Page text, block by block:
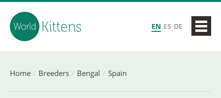
EN ES DE
Home Breeders Bengal Spain